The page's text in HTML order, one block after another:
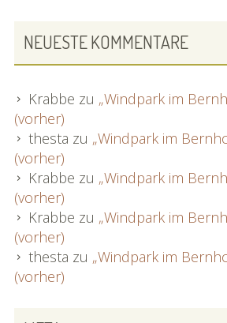
NEUESTE KOMMENTARE
Krabbe zu „Windpark im
(vorher)
thesta zu „Windpark im
(vorher)
Krabbe zu „Windpark im
(vorher)
Krabbe zu „Windpark im
(vorher)
thesta zu „Windpark im
(vorher)